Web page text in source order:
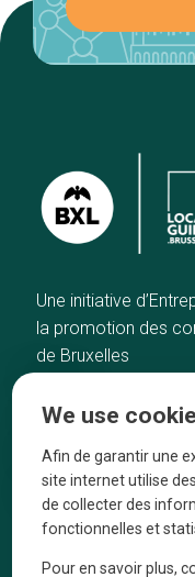
Une initiative
la promotion des
de Bruxelles
Our top picks
Neighborhoods
Blog
Tops 10
We use
Afin de garantir une
site internet utilise
de collecter des
fonctionnelles et
Pour en savoir plus,